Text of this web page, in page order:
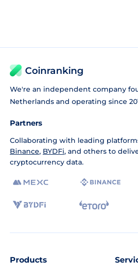
Coinranking
We're an independent company
Netherlands and operating since
Partners
Collaborating with leading
Binance, BYDFi, and others to
cryptocurrency data.
Products